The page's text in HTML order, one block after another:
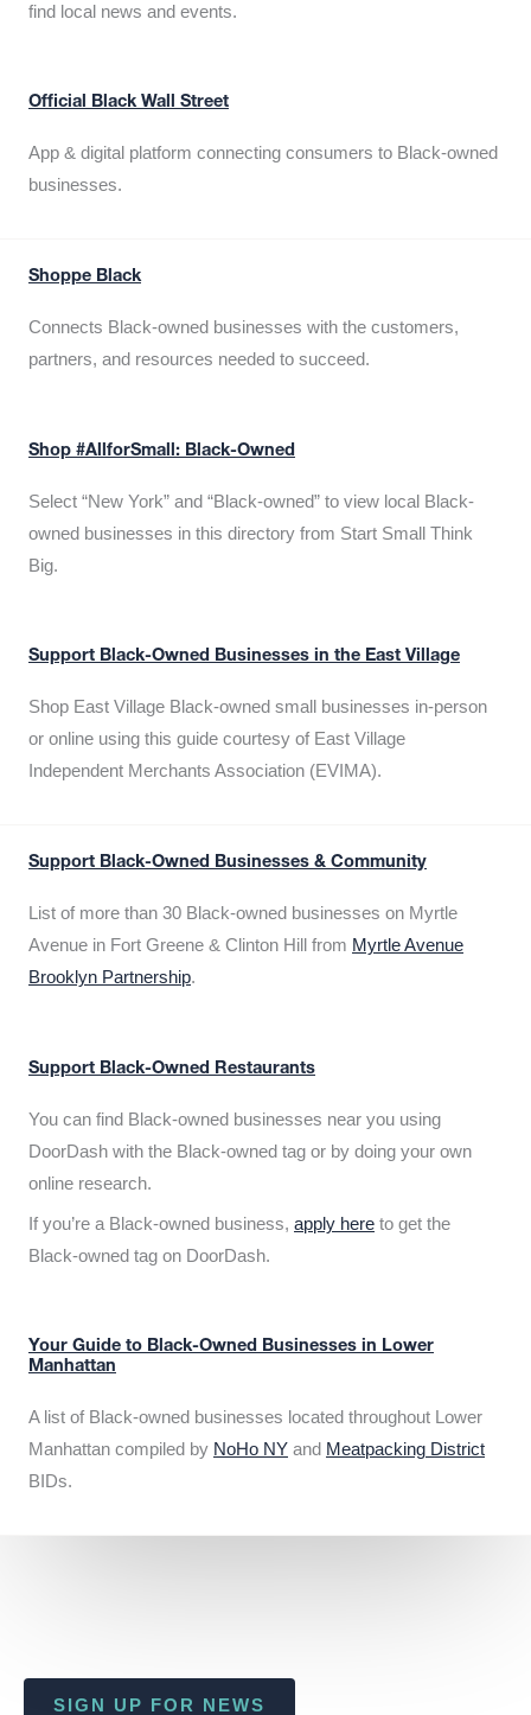
find local news and events.
Official Black Wall Street
App & digital platform connecting consumers to Black-owned
businesses.
Shoppe Black
Connects Black-owned businesses with the customers,
partners, and resources needed to succeed.
Shop #AllforSmall: Black-Owned
Select “New York” and “Black-owned” to view local Black-
owned businesses in this directory from Start Small Think
Big.
Support Black-Owned Businesses in the East Village
Shop East Village Black-owned small businesses in-person
or online using this guide courtesy of East Village
Independent Merchants Association (EVIMA).
Support Black-Owned Businesses & Community
List of more than 30 Black-owned businesses on Myrtle
Avenue in Fort Greene & Clinton Hill from Myrtle Avenue
Brooklyn Partnership.
Support Black-Owned Restaurants
You can find Black-owned businesses near you using
DoorDash with the Black-owned tag or by doing your own
online research.
If you’re a Black-owned business, apply here to get the
Black-owned tag on DoorDash.
Your Guide to Black-Owned Businesses in Lower
Manhattan
A list of Black-owned businesses located throughout Lower
Manhattan compiled by NoHo NY and Meatpacking District
BIDs.
SIGN UP FOR NEWS